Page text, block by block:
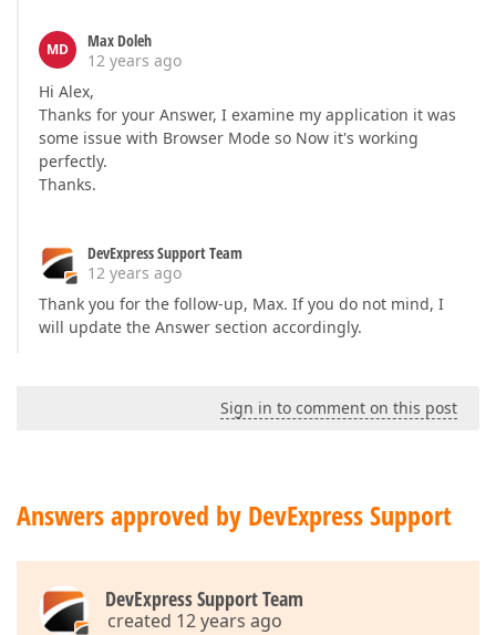
MD
Max Doleh
12 years ago
Hi Alex,
Thanks for your Answer, I examine my application it was
some issue with Browser Mode so Now it's working
perfectly.
Thanks.
DevExpress Support Team
12 years ago
Thank you for the follow-up, Max. If you do not mind, I
will update the Answer section accordingly.
Sign in to comment on this post
Answers approved by DevExpress Support
DevExpress Support Team
created 12 years ago